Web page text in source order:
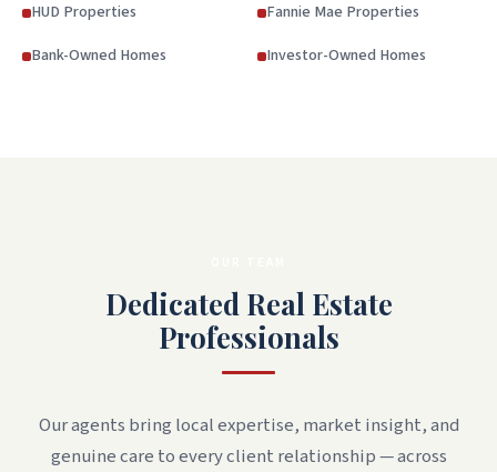
HUD Properties
Fannie Mae Properties
Bank-Owned Homes
Investor-Owned Homes
Dedicated Real Estate
Professionals
Our agents bring local expertise, market insight, and
genuine care to every client relationship — across